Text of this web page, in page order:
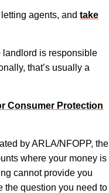
letting agents, andtake
landlord is responsible
that’s usually a
Consumer Protection
by ARLA/NFOPP, the
where your money is
cannot provide you
the question you need to